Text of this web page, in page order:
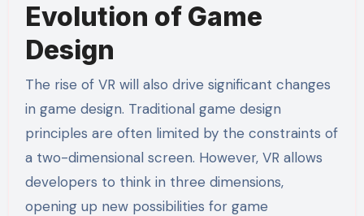
Evolution of Game
Design
The rise of VR will also drive significant changes
in game design. Traditional game design
principles are often limited by the constraints of
a two-dimensional screen. However, VR allows
developers to think in three dimensions,
opening up new possibilities for game